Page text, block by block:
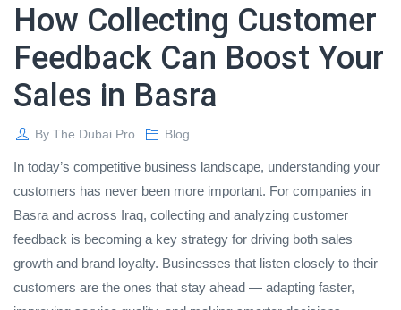
How Collecting Customer
Feedback Can Boost Your
Sales in Basra
By The Dubai Pro Blog
In today’s competitive business landscape, understanding your
customers has never been more important. For companies in
Basra and across Iraq, collecting and analyzing customer
feedback is becoming a key strategy for driving both sales
growth and brand loyalty. Businesses that listen closely to their
customers are the ones that stay ahead — adapting faster,